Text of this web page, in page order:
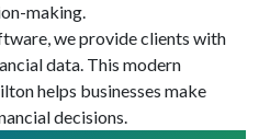
making.
we provide clients with
data. This modern
helps businesses make
decisions.